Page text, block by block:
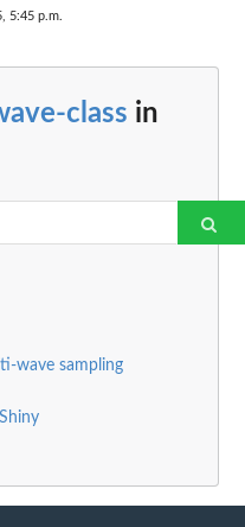
5:45 p.m.
class in
wave sampling